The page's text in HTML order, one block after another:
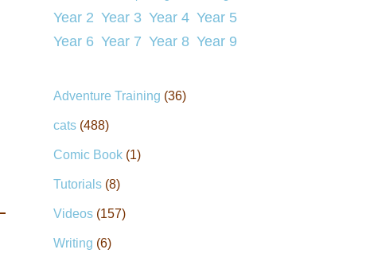
Year 2 Year 3 Year 4 Year 5
Year 6 Year 7 Year 8 Year 9
Adventure Training (36)
cats (488)
Comic Book (1)
Tutorials (8)
Videos (157)
Writing (6)